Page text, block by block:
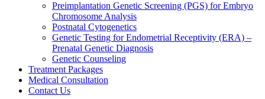
Preimplantation Genetic Screening (PGS) for Embryo
Chromosome Analysis
Postnatal Cytogenetics
Genetic Testing for Endometrial Receptivity (ERA) –
Prenatal Genetic Diagnosis
Genetic Counseling
Treatment Packages
Medical Consultation
Contact Us